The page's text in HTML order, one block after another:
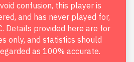
confusion, this player is
and has never played for,
Details provided here are for
only, and statistics should
as 100% accurate.